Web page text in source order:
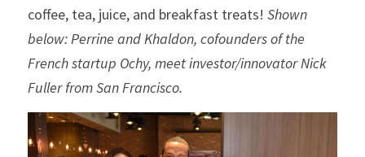
coffee, tea, juice, and breakfast treats! Shown
below: Perrine and Khaldon, cofounders of the
French startup Ochy, meet investor/innovator Nick
Fuller from San Francisco.